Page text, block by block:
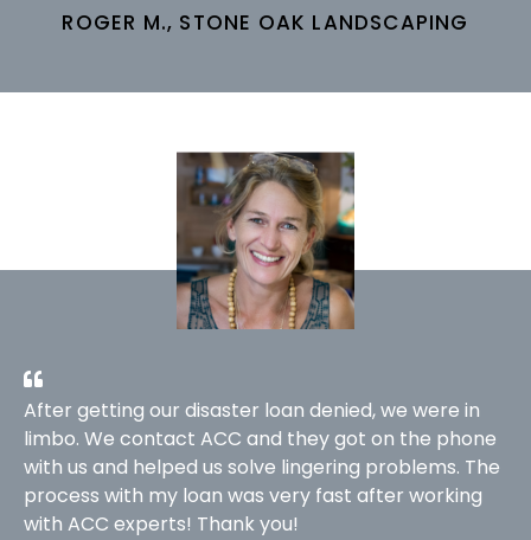
ROGER M., STONE OAK LANDSCAPING
After getting our disaster loan denied, we were in
limbo. We contact ACC and they got on the phone
with us and helped us solve lingering problems. The
process with my loan was very fast after working
with ACC experts! Thank you!